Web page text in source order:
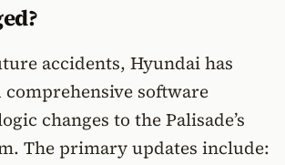
accidents, Hyundai has
software
changes to the Palisade’s
The primary updates include: